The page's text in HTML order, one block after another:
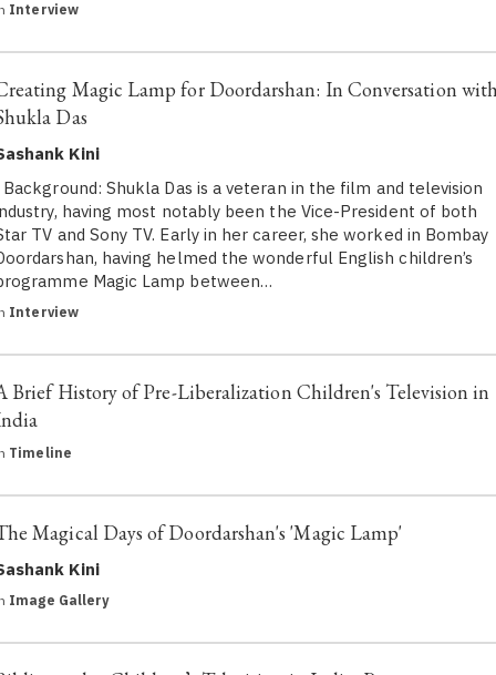
Interview
Magic Lamp for Doordarshan: In Conversation
Das
Kini
Shukla Das is a veteran in the film and television
having most notably been the Vice-President of both
TV and Sony TV. Early in her career, she worked in Bombay
having helmed the wonderful English children’s
Magic Lamp between…
Interview
Brief History of Pre-Liberalization Children's Television in
Timeline
Magical Days of Doordarshan's 'Magic Lamp'
Kini
Image Gallery